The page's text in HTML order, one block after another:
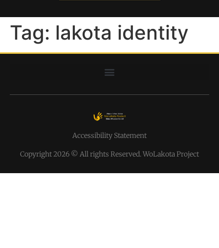
Tag: lakota identity
Accessibility Statement
Copyright 2026 © All rights Reserved. WoLakota Project